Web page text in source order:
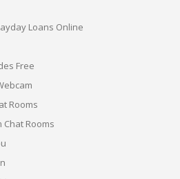
Loans Online
Free
Rooms
Chat Rooms